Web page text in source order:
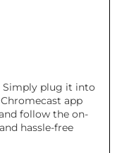
Simply plug it into
app
follow the on-
hassle-free